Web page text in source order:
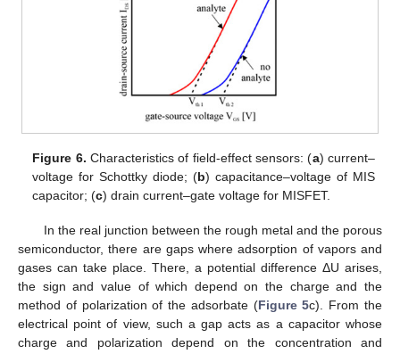
Figure 6. Characteristics of field-effect sensors: (a) current–
voltage for Schottky diode; (b) capacitance–voltage of MIS
capacitor; (c) drain current–gate voltage for MISFET.
In the real junction between the rough metal and the porous
semiconductor, there are gaps where adsorption of vapors and
gases can take place. There, a potential difference ΔU arises,
the sign and value of which depend on the charge and the
method of polarization of the adsorbate (Figure 5c). From the
electrical point of view, such a gap acts as a capacitor whose
charge and polarization depend on the concentration and